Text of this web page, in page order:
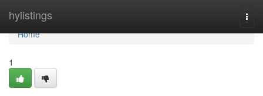
hylistings
Home
Home
1